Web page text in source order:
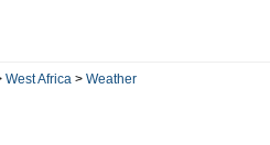
West Africa > Weather